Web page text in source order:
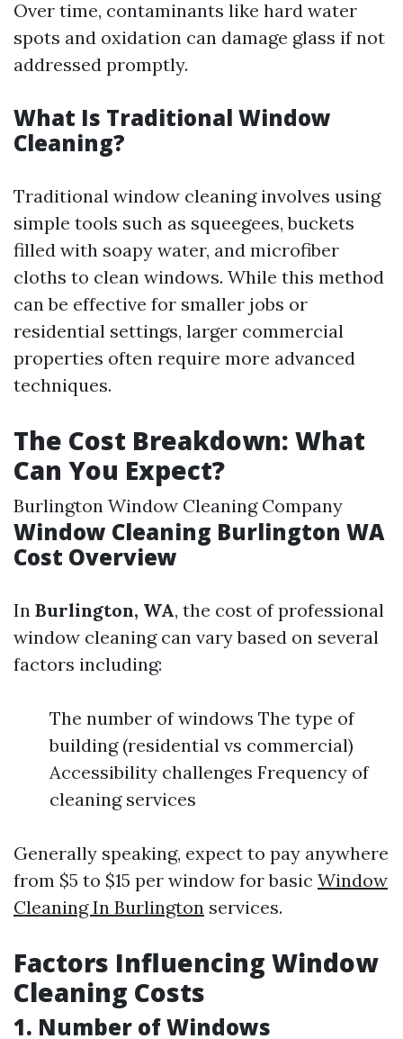
Over time, contaminants like hard water
spots and oxidation can damage glass if not
addressed promptly.
What Is Traditional Window
Cleaning?
Traditional window cleaning involves using
simple tools such as squeegees, buckets
filled with soapy water, and microfiber
cloths to clean windows. While this method
can be effective for smaller jobs or
residential settings, larger commercial
properties often require more advanced
techniques.
The Cost Breakdown: What
Can You Expect?
Burlington Window Cleaning Company
Window Cleaning Burlington WA
Cost Overview
In Burlington, WA, the cost of professional
window cleaning can vary based on several
factors including:
The number of windows The type of
building (residential vs commercial)
Accessibility challenges Frequency of
cleaning services
Generally speaking, expect to pay anywhere
from $5 to $15 per window for basic Window
Cleaning In Burlington services.
Factors Influencing Window
Cleaning Costs
1. Number of Windows